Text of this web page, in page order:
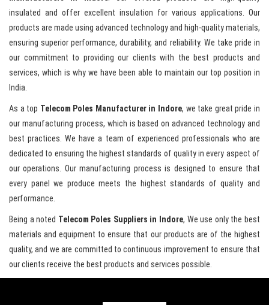
insulated and offer excellent insulation for various applications. Our
products are made using advanced technology and high-quality materials,
ensuring superior performance, durability, and reliability. We take pride in
our commitment to providing our clients with the best products and
services, which is why we have been able to maintain our top position in
India.
As a top Telecom Poles Manufacturer in Indore, we take great pride in
our manufacturing process, which is based on advanced technology and
best practices. We have a team of experienced professionals who are
dedicated to ensuring the highest standards of quality in every aspect of
our operations. Our manufacturing process is designed to ensure that
every panel we produce meets the highest standards of quality and
performance.
Being a noted Telecom Poles Suppliers in Indore, We use only the best
materials and equipment to ensure that our products are of the highest
quality, and we are committed to continuous improvement to ensure that
our clients receive the best products and services possible.